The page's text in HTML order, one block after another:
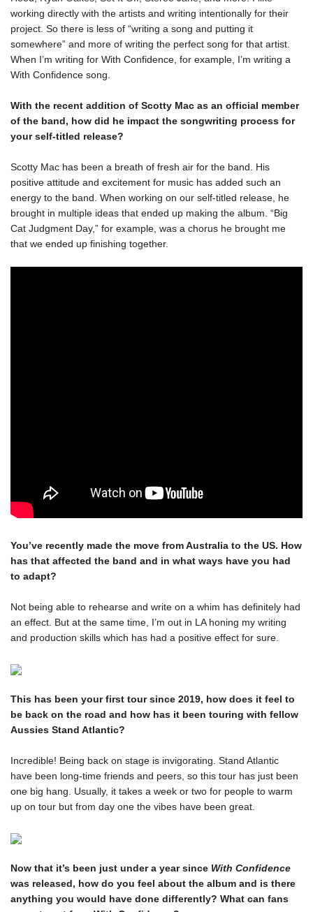
working directly with the artists and writing intentionally for their
project. So there is less of “writing a song and putting it
somewhere” and more of writing the perfect song for that artist.
When I’m writing for With Confidence, for example, I’m writing a
With Confidence song.
With the recent addition of Scotty Mac as an official member
of the band, how did he impact the songwriting process for
Scotty Mac has been a breath of fresh air for the band. His
positive attitude and excitement for music has added such an
energy to the band. When working on our self-titled release, he
brought in multiple ideas that ended up making the album. “Big
Cat Judgment Day,” for example, was a chorus he brought me
that we ended up finishing together.
You’ve recently made the move from Australia to the US. How
has that affected the band and in what ways have you had
Not being able to rehearse and write on a whim has definitely had
an effect. But at the same time, I’m out in LA honing my writing
and production skills which has had a positive effect for sure.
This has been your first tour since 2019, how does it feel to
be back on the road and how has it been touring with fellow
Incredible! Being back on stage is invigorating. Stand Atlantic
have been long-time friends and peers, so this tour has just been
one big hang. Usually, it takes a week or two for people to warm
up on tour but from day one the vibes have been great.
Now that it’s been just under a year since With Confidence
was released, how do you feel about the album and is there
anything you would have done differently? What can fans
Ones to Watch
Newsletter